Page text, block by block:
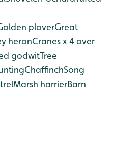
ploverGreat
heronCranes x 4 over
godwitTree
ChaffinchSong
Marsh harrierBarn